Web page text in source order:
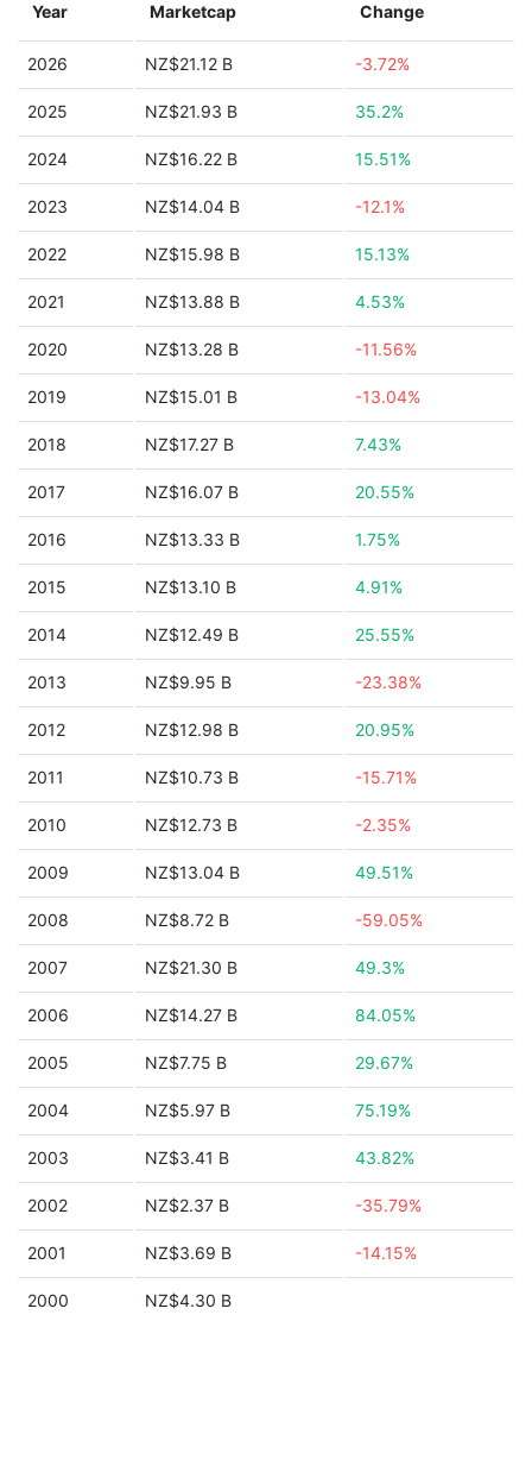
Year Marketcap Change
2026 NZ$21.12 B -3.72%
2025 NZ$21.93 B 35.2%
2024 NZ$16.22 B 15.51%
2023 NZ$14.04 B -12.1%
2022 NZ$15.98 B 15.13%
2021 NZ$13.88 B 4.53%
2020 NZ$13.28 B -11.56%
2019 NZ$15.01 B -13.04%
2018 NZ$17.27 B 7.43%
2017 NZ$16.07 B 20.55%
2016 NZ$13.33 B 1.75%
2015 NZ$13.10 B 4.91%
2014 NZ$12.49 B 25.55%
2013 NZ$9.95 B -23.38%
2012 NZ$12.98 B 20.95%
2011 NZ$10.73 B -15.71%
2010 NZ$12.73 B -2.35%
2009 NZ$13.04 B 49.51%
2008 NZ$8.72 B -59.05%
2007 NZ$21.30 B 49.3%
2006 NZ$14.27 B 84.05%
2005 NZ$7.75 B 29.67%
2004 NZ$5.97 B 75.19%
2003 NZ$3.41 B 43.82%
2002 NZ$2.37 B -35.79%
2001 NZ$3.69 B -14.15%
2000 NZ$4.30 B